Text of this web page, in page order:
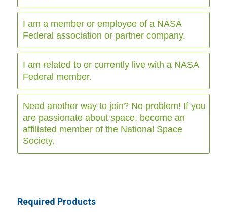
I am a member or employee of a NASA
Federal association or partner company.
I am related to or currently live with a NASA
Federal member.
Need another way to join? No problem! If you
are passionate about space, become an
affiliated member of the National Space
Society.
Required Products